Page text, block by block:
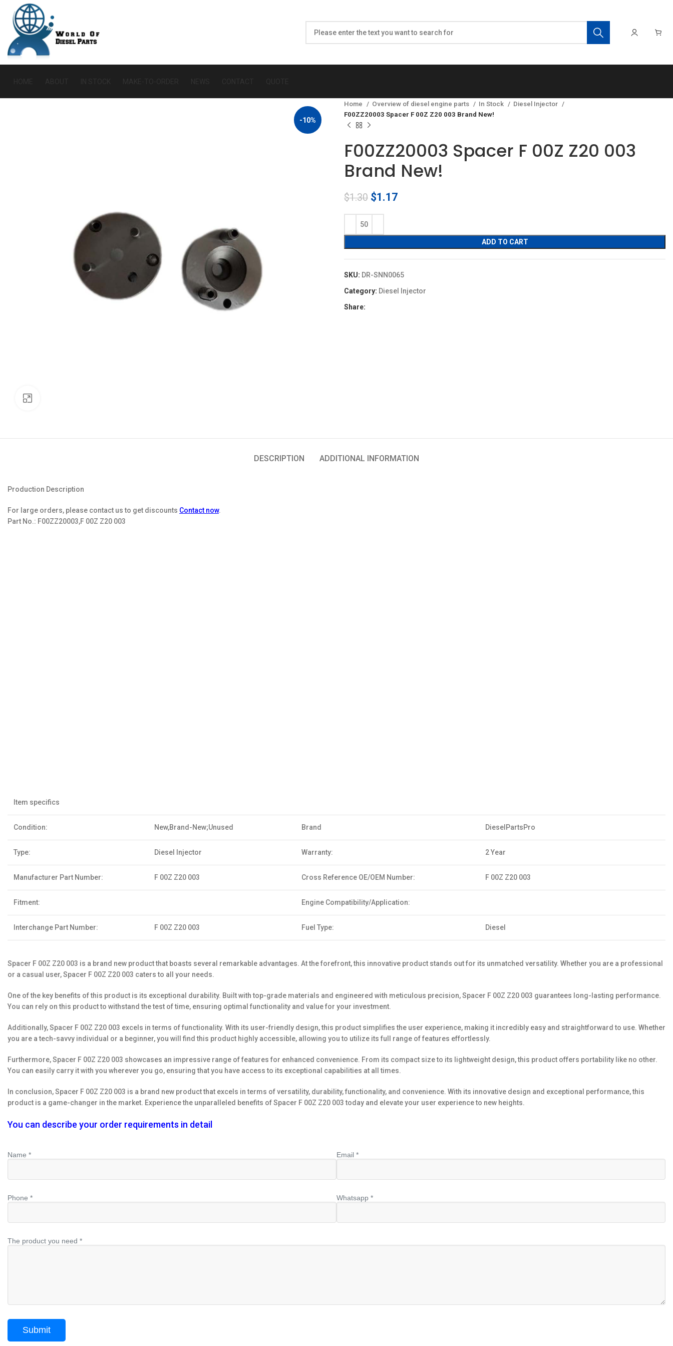
-10%
Home Overview of diesel engine parts In Stock
Diesel Injector
F00ZZ20003 Spacer F 00Z Z20 003 Brand New!
F00ZZ20003 Spacer F 00Z Z20 003
Brand New!
$1.30 Original
$1.30.
$1.17Current
$1.17.
ADD TO CART
SKU: DR-SNN0065
Category: Diesel Injector
Share:
DESCRIPTION ADDITIONAL INFORMATION
Production Description
For large orders, please contact us to get discounts Contact now.
Part No.: F00ZZ20003,F 00Z Z20 003
Item specifics
Condition: New,Brand-New;Unused Brand DieselPartsPro
Type: Diesel Injector Warranty: 2 Year
Manufacturer Part Number: F 00Z Z20 003 Cross Reference OE/OEM Number: F 00Z Z20 003
Fitment: Engine Compatibility/Application:
Interchange Part Number: F 00Z Z20 003 Fuel Type: Diesel
Spacer F 00Z Z20 003 is a brand new product that boasts several remarkable advantages. At the forefront, this innovative product stands out for its unmatched versatility. Whether you are a professional
or a casual user, Spacer F 00Z Z20 003 caters to all your needs.
One of the key benefits of this product is its exceptional durability. Built with top-grade materials and engineered with meticulous precision, Spacer F 00Z Z20 003 guarantees long-lasting performance.
You can rely on this product to withstand the test of time, ensuring optimal functionality and value for your investment.
Additionally, Spacer F 00Z Z20 003 excels in terms of functionality. With its user-friendly design, this product simplifies the user experience, making it incredibly easy and straightforward to use. Whether
you are a tech-savvy individual or a beginner, you will find this product highly accessible, allowing you to utilize its full range of features effortlessly.
Furthermore, Spacer F 00Z Z20 003 showcases an impressive range of features for enhanced convenience. From its compact size to its lightweight design, this product offers portability like no other.
You can easily carry it with you wherever you go, ensuring that you have access to its exceptional capabilities at all times.
In conclusion, Spacer F 00Z Z20 003 is a brand new product that excels in terms of versatility, durability, functionality, and convenience. With its innovative design and exceptional performance, this
product is a game-changer in the market. Experience the unparalleled benefits of Spacer F 00Z Z20 003 today and elevate your user experience to new heights.
You can describe your order requirements in detail
Name * Email *
Phone * Whatsapp *
The product you need *